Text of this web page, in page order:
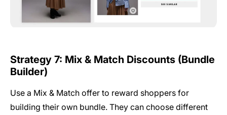
Strategy 7: Mix & Match Discounts (Bundle
Builder)
Use a Mix & Match offer to reward shoppers for
building their own bundle. They can choose different